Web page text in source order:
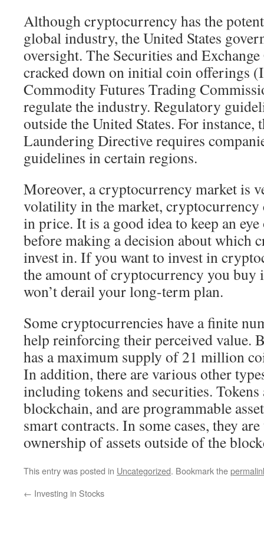
Although cryptocurrency has the
global industry, the United States
oversight. The Securities and
cracked down on initial coin offerings
Commodity Futures Trading
regulate the industry. Regulatory
outside the United States. For
Laundering Directive requires
guidelines in certain regions.
Moreover, a cryptocurrency market is
volatility in the market, cryptocurrency
in price. It is a good idea to keep an
before making a decision about which
invest in. If you want to invest in
the amount of cryptocurrency you buy
won’t derail your long-term plan.
Some cryptocurrencies have a finite
help reinforcing their perceived value.
has a maximum supply of 21 million
In addition, there are various other
including tokens and securities. Tokens
blockchain, and are programmable
smart contracts. In some cases, they
ownership of assets outside of the
This entry was posted in Uncategorized. Bookmark the
← Investing in Stocks